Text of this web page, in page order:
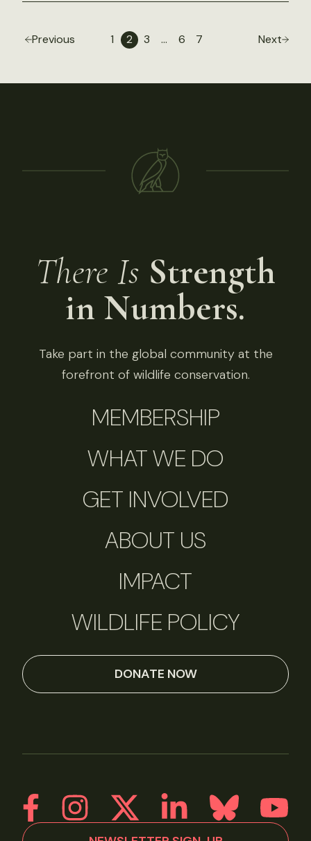
Previous 1 2 3 … 6 7 Next
There Is Strength
in Numbers.
Take part in the global community at the
forefront of wildlife conservation.
MEMBERSHIP
WHAT WE DO
GET INVOLVED
ABOUT US
IMPACT
WILDLIFE POLICY
DONATE NOW